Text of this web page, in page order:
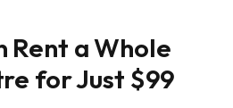
Rent a Whole
for Just $99